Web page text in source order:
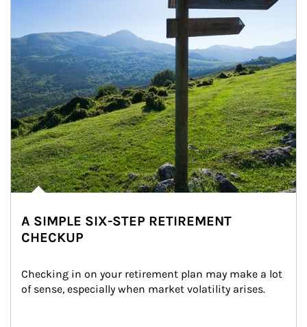
A SIMPLE SIX-STEP RETIREMENT
CHECKUP
Checking in on your retirement plan may make a lot
of sense, especially when market volatility arises.